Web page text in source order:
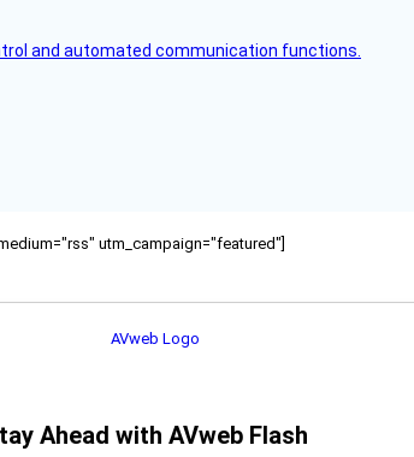
and automated communication functions.
utm_campaign="featured"]
Ahead with AVweb Flash